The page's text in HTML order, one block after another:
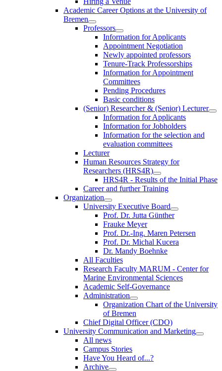
Academic Career Options at the University of
Bremen
Professors
Information for Applicants
Appointment Negotiation
Newly appointed professors
Tenure-Track Professorships
Information for Appointment
Committees
Pending Procedures
Basic conditions
(Senior) Researcher & (Senior) Lecturer
Information for Applicants
Information for Jobholders
Information for the selection and
evaluation committees
Lecturer
Human Resources Strategy for
Researchers (HRS4R)
HRS4R - Results of the Initial Phase
Career and further Training
Organization
University Executive Board
Prof. Dr. Jutta Günther
Frauke Meyer
Prof. Dr.-Ing. Maren Petersen
Prof. Dr. Michal Kucera
Dr. Mandy Boehnke
All Faculties
Research Faculty MARUM - Center for
Marine Environmental Sciences
Academic Self-Governance
Administration
Organization Chart of the University
of Bremen
Chief Digital Officer (CDO)
University Communication and Marketing
All news
Campus Stories
Have You Heard of...?
Archive